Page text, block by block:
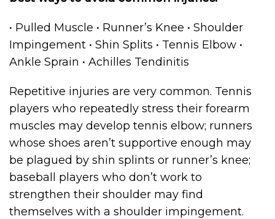
• Pulled Muscle • Runner’s Knee • Shoulder
Impingement • Shin Splits • Tennis Elbow •
Ankle Sprain • Achilles Tendinitis
Repetitive injuries are very common. Tennis
players who repeatedly stress their forearm
muscles may develop tennis elbow; runners
whose shoes aren’t supportive enough may
be plagued by shin splints or runner’s knee;
baseball players who don’t work to
strengthen their shoulder may find
themselves with a shoulder impingement.